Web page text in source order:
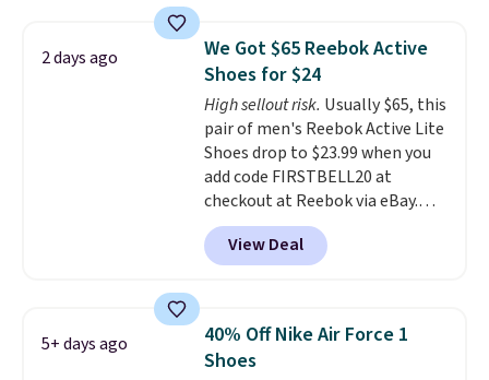
running shoes, and this is one of
the only times we've seen them
under full price. They have a
lightweight, cushioned footbed
that's approved by the American
Podiatric Medical Association
for foot health. Can't find the
men's sizes? Look above the
tabs above the product name
and select "men's."
2 days ago
We Got $65 Reebok Active
Shoes for $24
High sellout risk. Usually $65, this
pair of men's Reebok Active Lite
Shoes drop to $23.99 when you
add code FIRSTBELL20 at
checkout at Reebok via eBay.
Any opportunity to grab a pair
of Reebok shoes for under $25 is
a rare deal. You'll also get free
lightweight, mesh upper to help
keep your feet cool and a grip
that is made to help you shift
View Deal
5+ days ago
40% Off Nike Air Force 1
Shoes